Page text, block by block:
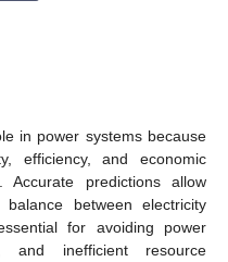
in power systems because
efficiency, and economic
predictions allow
between electricity
for avoiding power
and inefficient resource